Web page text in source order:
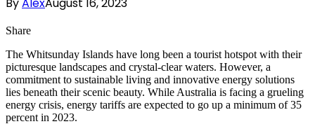
Share
The Whitsunday Islands have long been a tourist hotspot with their
picturesque landscapes and crystal-clear waters. However, a
commitment to sustainable living and innovative energy solutions
lies beneath their scenic beauty. While Australia is facing a grueling
energy crisis, energy tariffs are expected to go up a minimum of 35
percent in 2023.